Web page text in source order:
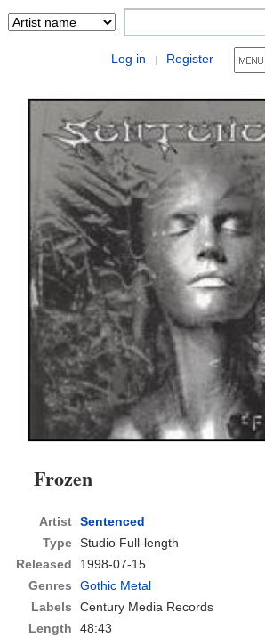
Log in | Register
Frozen
Artist Sentenced
Type Studio Full-length
Released
1998-07-15
Genres
Gothic Metal
Labels
Century Media Records
Length
48:43